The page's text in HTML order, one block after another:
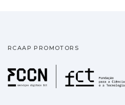
RCAAP PROMOTORS